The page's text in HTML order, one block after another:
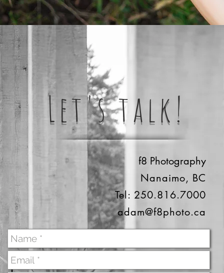
Let's talk!
f8 Photography
Nanaimo, BC
Tel: 250.816.7000
adam@f8photo.ca